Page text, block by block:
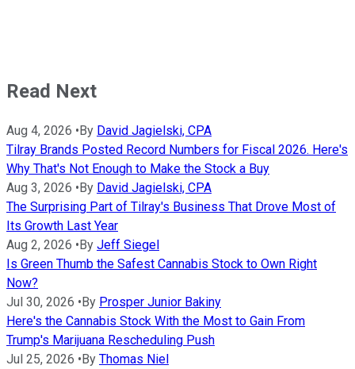
Read Next
Aug 4, 2026 •By David Jagielski, CPA
Tilray Brands Posted Record Numbers for Fiscal 2026. Here's
Why That's Not Enough to Make the Stock a Buy
Aug 3, 2026 •By David Jagielski, CPA
The Surprising Part of Tilray's Business That Drove Most of
Its Growth Last Year
Aug 2, 2026 •By Jeff Siegel
Is Green Thumb the Safest Cannabis Stock to Own Right
Now?
Jul 30, 2026 •By Prosper Junior Bakiny
Here's the Cannabis Stock With the Most to Gain From
Trump's Marijuana Rescheduling Push
Jul 25, 2026 •By Thomas Niel